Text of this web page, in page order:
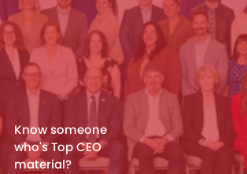
Know someone
who's Top CEO
material?